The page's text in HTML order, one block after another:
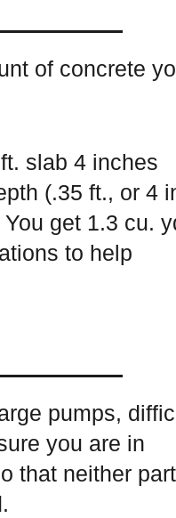
of concrete
slab 4 inches
(.35 ft., or 4
get 1.3 cu.
to help
pumps,
you are in
that neither